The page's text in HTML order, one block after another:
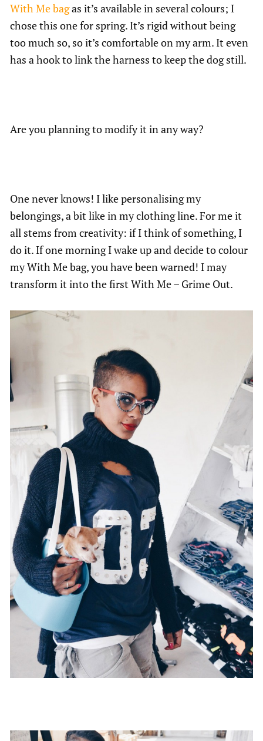
With Me bagas it’s available in several colours; I
chose this one for spring. It’s rigid without being
too much so, so it’s comfortable on my arm. It even
has a hook to link the harness to keep the dog still.
Are you planning to modify it in any way?
One never knows! I like personalising my
belongings, a bit like in my clothing line. For me it
all stems from creativity: if I think of something, I
do it. If one morning I wake up and decide to colour
my With Me bag, you have been warned! I may
transform it into the first With Me – Grime Out.